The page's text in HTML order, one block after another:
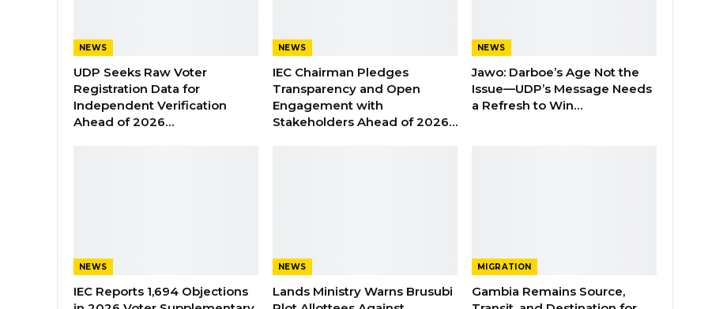
NEWS
UDP Seeks Raw Voter
Registration Data for
Independent Verification
Ahead of 2026…
NEWS
IEC Chairman Pledges
Transparency and Open
Engagement with
Stakeholders Ahead of 2026…
NEWS
Jawo: Darboe’s Age Not the
Issue—UDP’s Message Needs
a Refresh to Win…
NEWS
IEC Reports 1,694 Objections
NEWS
Lands Ministry Warns Brusubi
MIGRATION
Gambia Remains Source,